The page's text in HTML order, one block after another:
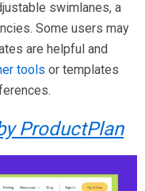
swimlanes, a
Some users may
are helpful and
tools or templates
ProductPlan